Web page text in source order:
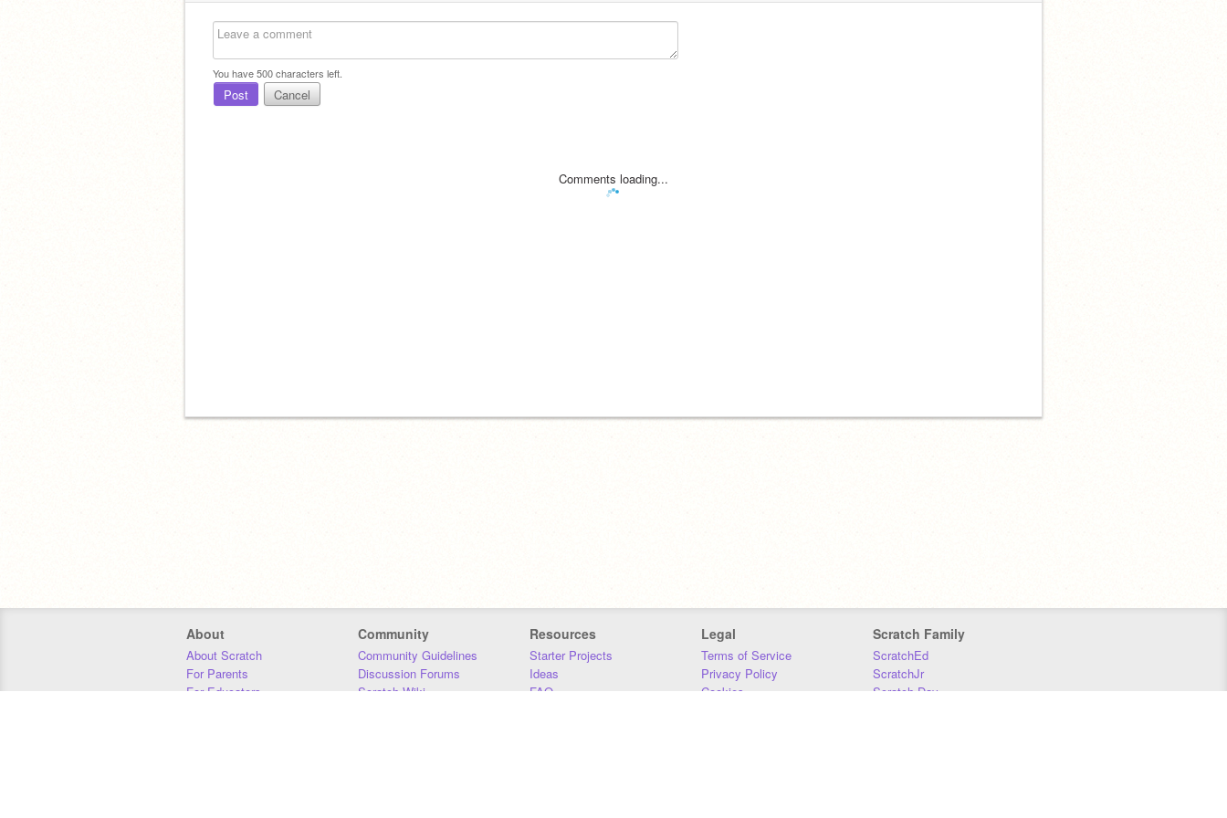
You have500characters left.
Post Cancel
Comments loading...
About
About Scratch
For Parents
For Educators
Community
Community Guidelines
Discussion Forums
Scratch Wiki
Resources
Starter Projects
Ideas
FAQ
Legal
Terms of Service
Privacy Policy
Cookies
Scratch Family
ScratchEd
ScratchJr
Scratch Day